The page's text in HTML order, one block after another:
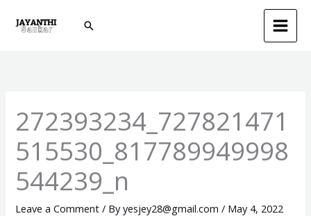
Search
272393234_727821471
515530_817789949998
544239_n
Leave a Comment / Byyesjey28@gmail.com/ May 4, 2022